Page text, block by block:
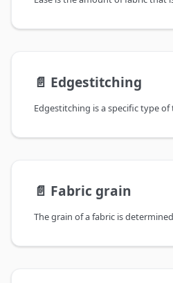
📄️ Edgestitching
Edgestitching is a specific type
📄️ Fabric grain